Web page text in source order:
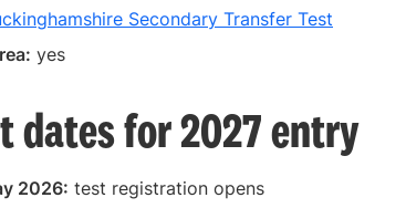
Secondary Transfer Test
yes
dates for 2027 entry
2026: test registration opens